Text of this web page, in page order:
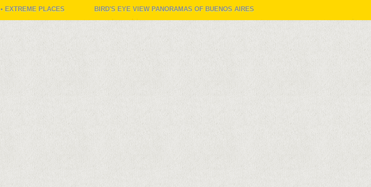
• EXTREME PLACES BIRD'S EYE VIEW PANORAMAS OF BUENOS AIRES